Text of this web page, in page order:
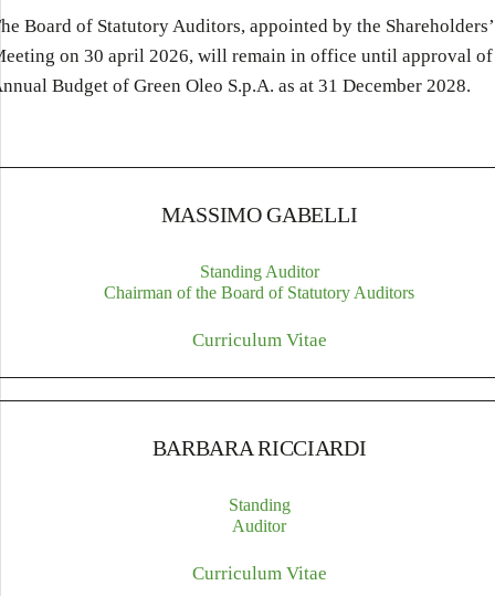
Board of Statutory Auditors, appointed by the Shareholders’
on 30 april 2026, will remain in office until approval of
Budget of Green Oleo S.p.A. as at 31 December 2028.
MASSIMO GABELLI
Standing Auditor
Chairman of the Board of Statutory Auditors
Curriculum Vitae
BARBARA RICCIARDI
Standing
Auditor
Curriculum Vitae